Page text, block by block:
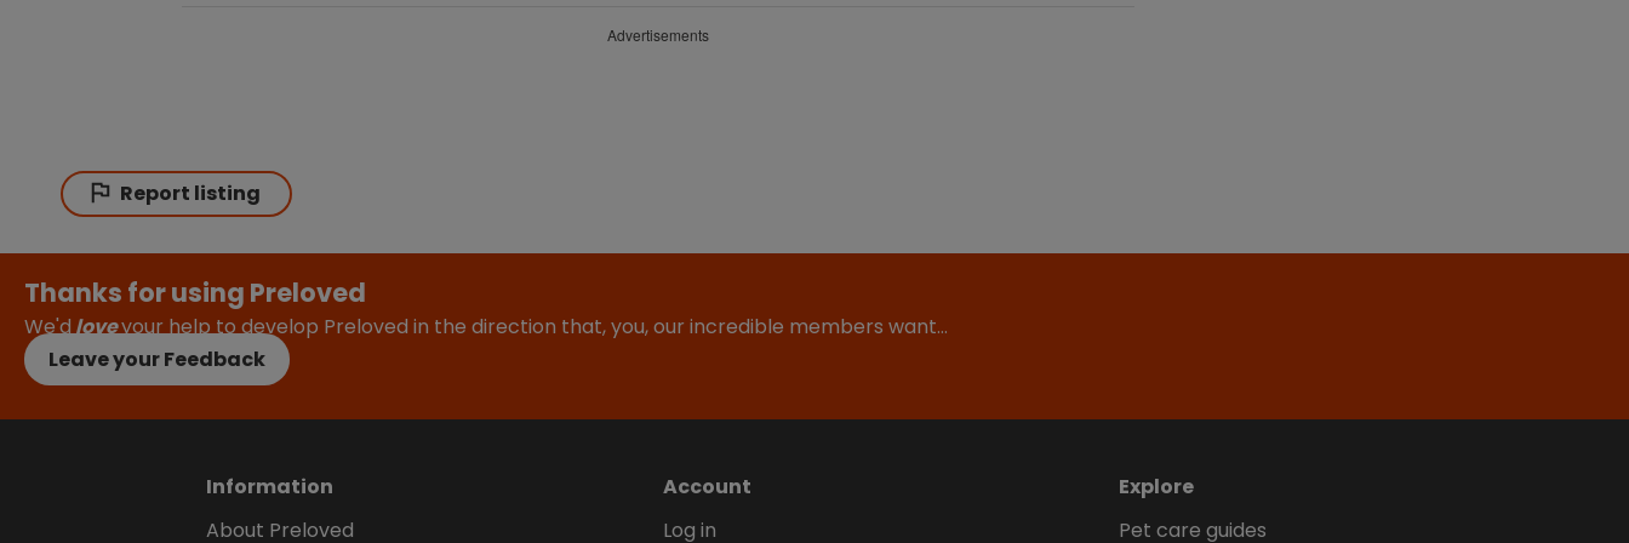
Advertisements
Report listing
Thanks for using Preloved
We'dloveyour help to develop Preloved in the direction that, you, our incredible members want…
Leave your Feedback
Information
About Preloved
Account
Log in
Explore
Pet care guides